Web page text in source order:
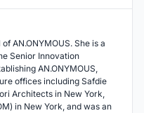
AN.ONYMOUS. She is a
Senior Innovation
AN.ONYMOUS,
offices including Safdie
Architects in New York,
in New York, and was an